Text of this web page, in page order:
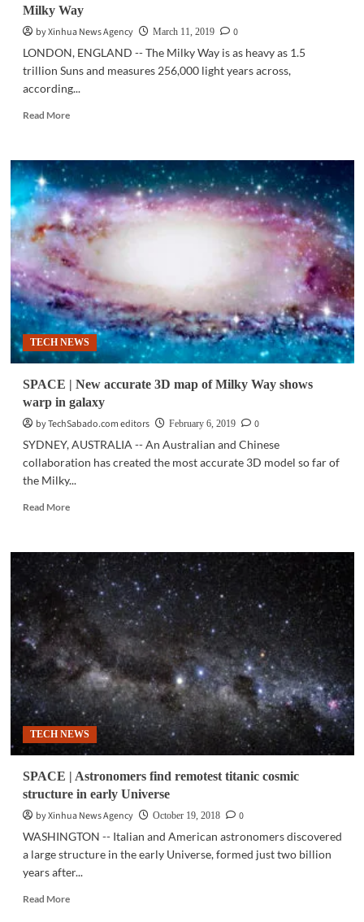
Milky Way
by Xinhua News Agency
March 11, 2019
0
LONDON, ENGLAND -- The Milky Way is as heavy as 1.5
trillion Suns and measures 256,000 light years across,
according...
Read MoreRead
SPACE
|
Scientists
determine
more
accurate
weight
of
Milky
Way
TECH NEWS
SPACE | New accurate 3D map of Milky Way shows
warp in galaxy
by TechSabado.com editors
February 6, 2019
0
SYDNEY, AUSTRALIA -- An Australian and Chinese
collaboration has created the most accurate 3D model so far of
the Milky...
Read MoreRead
SPACE
New
accurate
3D
map
of
Milky
Way
shows
warp
galaxy
TECH NEWS
SPACE | Astronomers find remotest titanic cosmic
structure in early Universe
by Xinhua News Agency
October 19, 2018
0
WASHINGTON -- Italian and American astronomers discovered
a large structure in the early Universe, formed just two billion
years after...
Read MoreRead